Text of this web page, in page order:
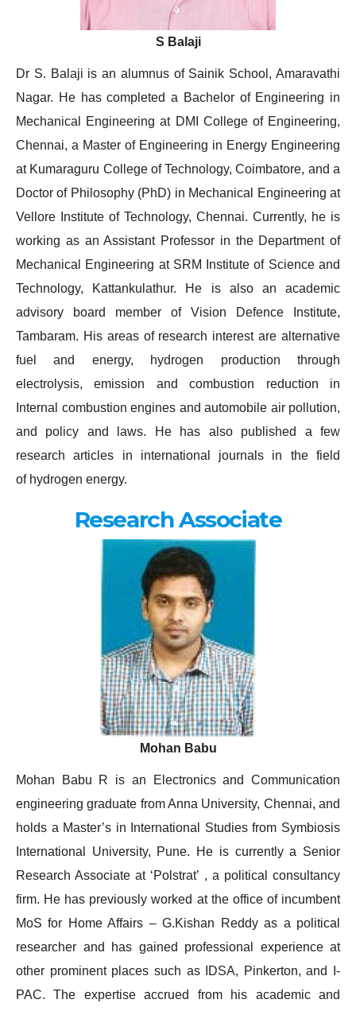
S Balaji
Dr S. Balaji is an alumnus of Sainik School, Amaravathi
Nagar. He has completed a Bachelor of Engineering in
Mechanical Engineering at DMI College of Engineering,
Chennai, a Master of Engineering in Energy Engineering
at Kumaraguru College of Technology, Coimbatore, and a
Doctor of Philosophy (PhD) in Mechanical Engineering at
Vellore Institute of Technology, Chennai. Currently, he is
working as an Assistant Professor in the Department of
Mechanical Engineering at SRM Institute of Science and
Technology, Kattankulathur. He is also an academic
advisory board member of Vision Defence Institute,
Tambaram. His areas of research interest are alternative
fuel and energy, hydrogen production through
electrolysis, emission and combustion reduction in
Internal combustion engines and automobile air pollution,
and policy and laws. He has also published a few
research articles in international journals in the field
of hydrogen energy.
Research Associate
Mohan Babu
Mohan Babu R is an Electronics and Communication
engineering graduate from Anna University, Chennai, and
holds a Master’s in International Studies from Symbiosis
International University, Pune. He is currently a Senior
Research Associate at ‘Polstrat’ , a political consultancy
firm. He has previously worked at the office of incumbent
MoS for Home Affairs – G.Kishan Reddy as a political
researcher and has gained professional experience at
other prominent places such as IDSA, Pinkerton, and I-
PAC. The expertise accrued from his academic and